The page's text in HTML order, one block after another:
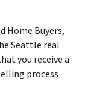
Home Buyers,
Seattle real
you receive a
process